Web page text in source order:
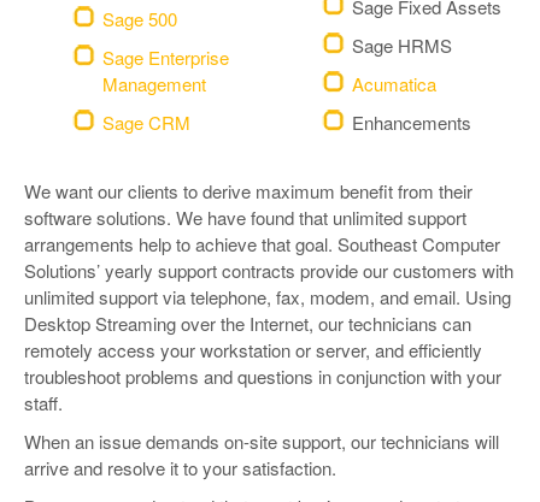
Sage 500
Sage Enterprise
Management
Sage CRM
Sage Fixed Assets
Sage HRMS
Acumatica
Enhancements
We want our clients to derive maximum benefit from their
software solutions. We have found that unlimited support
arrangements help to achieve that goal. Southeast Computer
Solutions’ yearly support contracts provide our customers with
unlimited support via telephone, fax, modem, and email. Using
Desktop Streaming over the Internet, our technicians can
remotely access your workstation or server, and efficiently
troubleshoot problems and questions in conjunction with your
staff.
When an issue demands on-site support, our technicians will
arrive and resolve it to your satisfaction.